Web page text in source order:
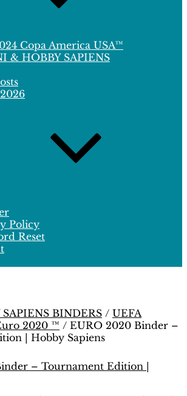
Copa America USA™
& HOBBY SAPIENS
Policy
Reset
BINDERS / UEFA
2020 ™ / EURO 2020 Binder –
| Hobby Sapiens